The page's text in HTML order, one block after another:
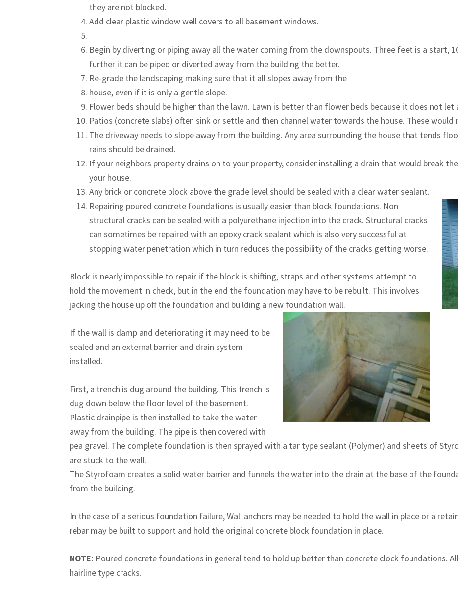
they are not blocked.
Add clear plastic window well covers to all basement windows.
Begin by diverting or piping away all the water coming from the downspouts. Three feet is a start,
further it can be piped or diverted away from the building the better.
Re-grade the landscaping making sure that it all slopes away from the
house, even if it is only a gentle slope.
Flower beds should be higher than the lawn. Lawn is better than flower beds because it does not
Patios (concrete slabs) often sink or settle and then channel water towards the house. These would
The driveway needs to slope away from the building. Any area surrounding the house that tends
rains should be drained.
If your neighbors property drains on to your property, consider installing a drain that would break
your house.
Any brick or concrete block above the grade level should be sealed with a clear water sealant.
Repairing poured concrete foundations is usually easier than block foundations. Non
structural cracks can be sealed with a polyurethane injection into the crack. Structural cracks
can sometimes be repaired with an epoxy crack sealant which is also very successful at
stopping water penetration which in turn reduces the possibility of the cracks getting worse.
Block is nearly impossible to repair if the block is shifting, straps and other systems attempt to
hold the movement in check, but in the end the foundation may have to be rebuilt. This involves
jacking the house up off the foundation and building a new foundation wall.
If the wall is damp and deteriorating it may need to be
sealed and an external barrier and drain system
installed.
First, a trench is dug around the building. This trench is
dug down below the floor level of the basement.
Plastic drainpipe is then installed to take the water
away from the building. The pipe is then covered with
pea gravel. The complete foundation is then sprayed with a tar type sealant (Polymer) and sheets of
are stuck to the wall.
The Styrofoam creates a solid water barrier and funnels the water into the drain at the base of the
from the building.
In the case of a serious foundation failure, Wall anchors may be needed to hold the wall in place or a
rebar may be built to support and hold the original concrete block foundation in place.
NOTE: Poured concrete foundations in general tend to hold up better than concrete clock foundations.
hairline type cracks.